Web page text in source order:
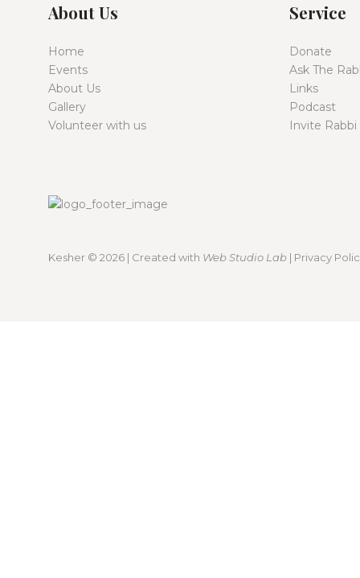
About Us
Home
Events
About Us
Gallery
Volunteer with us
Service
Donate
Ask The
Links
Podcast
Invite
Kesher © 2026 | Created with Web Studio Lab | Privacy